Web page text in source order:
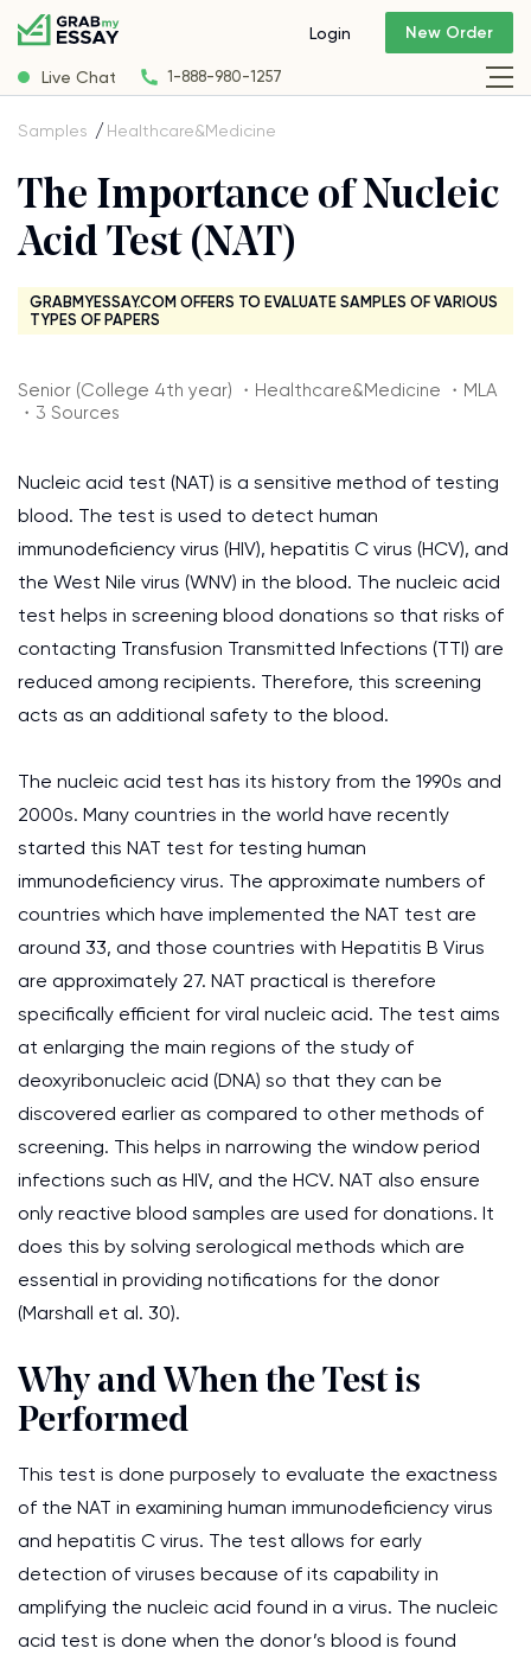
Live Chat 1-888-980-1257
Login New Order
Samples Healthcare&Medicine
The Importance of Nucleic
Acid Test (NAT)
GRABMYESSAY.COM OFFERS TO EVALUATE SAMPLES OF VARIOUS
TYPES OF PAPERS
Senior (College 4th year) ・Healthcare&Medicine ・MLA
・3 Sources
Nucleic acid test (NAT) is a sensitive method of testing
blood. The test is used to detect human
immunodeficiency virus (HIV), hepatitis C virus (HCV), and
the West Nile virus (WNV) in the blood. The nucleic acid
test helps in screening blood donations so that risks of
contacting Transfusion Transmitted Infections (TTI) are
reduced among recipients. Therefore, this screening
acts as an additional safety to the blood.
The nucleic acid test has its history from the 1990s and
2000s. Many countries in the world have recently
started this NAT test for testing human
immunodeficiency virus. The approximate numbers of
countries which have implemented the NAT test are
around 33, and those countries with Hepatitis B Virus
are approximately 27. NAT practical is therefore
specifically efficient for viral nucleic acid. The test aims
at enlarging the main regions of the study of
deoxyribonucleic acid (DNA) so that they can be
discovered earlier as compared to other methods of
screening. This helps in narrowing the window period
infections such as HIV, and the HCV. NAT also ensure
only reactive blood samples are used for donations. It
does this by solving serological methods which are
essential in providing notifications for the donor
(Marshall et al. 30).
Why and When the Test is
Performed
This test is done purposely to evaluate the exactness
of the NAT in examining human immunodeficiency virus
and hepatitis C virus. The test allows for early
detection of viruses because of its capability in
amplifying the nucleic acid found in a virus. The nucleic
acid test is done when the donor’s blood is found